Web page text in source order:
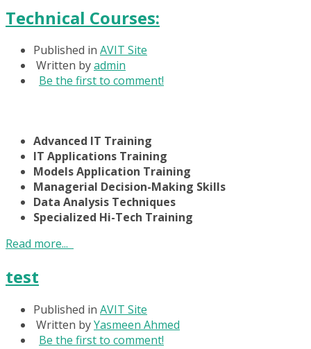
Technical Courses:
Published in AVIT Site
Written byadmin
Be the first to comment!
Advanced IT Training
IT Applications Training
Models Application Training
Managerial Decision-Making Skills
Data Analysis Techniques
Specialized Hi-Tech Training
Read more...
test
Published in AVIT Site
Written byYasmeen Ahmed
Be the first to comment!